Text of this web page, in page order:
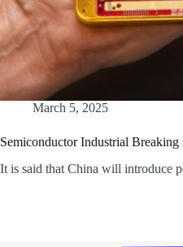
March 5, 2025
Semiconductor Industrial Breaking
It is said that China will introduce